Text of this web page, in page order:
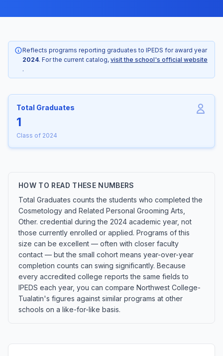
Reflects programs reporting graduates to IPEDS for award year
2024. For the current catalog, visit the school's official website
.
Total Graduates
1
Class of 2024
HOW TO READ THESE NUMBERS
Total Graduates counts the students who completed the
Cosmetology and Related Personal Grooming Arts,
Other. credential during the 2024 academic year, not
those currently enrolled or applied. Programs of this
size can be excellent — often with closer faculty
contact — but the small cohort means year-over-year
completion counts can swing significantly. Because
every accredited college reports the same fields to
IPEDS each year, you can compare Northwest College-
Tualatin's figures against similar programs at other
schools on a like-for-like basis.